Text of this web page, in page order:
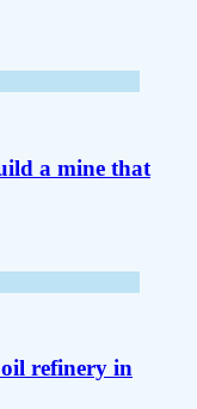
a mine that
refinery in